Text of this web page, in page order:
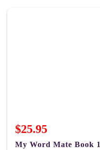
$25.95
My Word Mate Book 1